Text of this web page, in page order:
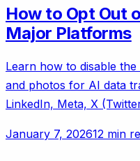
How to Opt Out
Major Platforms
Learn how to disable
and photos for AI data
LinkedIn, Meta, X
January 7, 202612 min